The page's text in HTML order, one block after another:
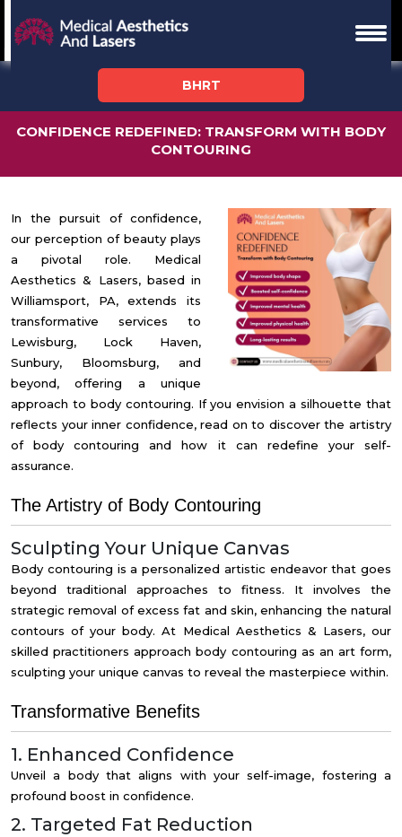
BHRT
CONFIDENCE REDEFINED: TRANSFORM WITH BODY
CONTOURING
In the pursuit of confidence,
our perception of beauty plays
a pivotal role. Medical
Aesthetics & Lasers, based in
Williamsport, PA, extends its
transformative services to
Lewisburg, Lock Haven,
Sunbury, Bloomsburg, and
beyond, offering a unique
approach to body contouring. If you envision a silhouette that
reflects your inner confidence, read on to discover the artistry
of body contouring and how it can redefine your self-
assurance.
The Artistry of Body Contouring
Sculpting Your Unique Canvas
Body contouring is a personalized artistic endeavor that goes
beyond traditional approaches to fitness. It involves the
strategic removal of excess fat and skin, enhancing the natural
contours of your body. At Medical Aesthetics & Lasers, our
skilled practitioners approach body contouring as an art form,
sculpting your unique canvas to reveal the masterpiece within.
Transformative Benefits
1. Enhanced Confidence
Unveil a body that aligns with your self-image, fostering a
profound boost in confidence.
2. Targeted Fat Reduction